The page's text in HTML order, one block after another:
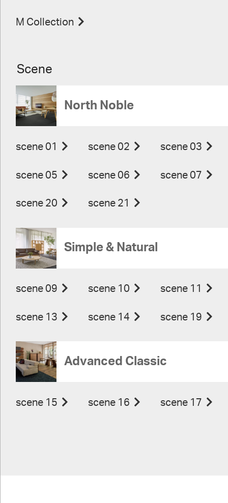
M Collection
Scene
North Noble
scene 01 scene 02 scene 03
scene 05 scene 06 scene 07
scene 20 scene 21
Simple & Natural
scene 09 scene 10 scene 11
scene 13 scene 14 scene 19
Advanced Classic
scene 15 scene 16 scene 17